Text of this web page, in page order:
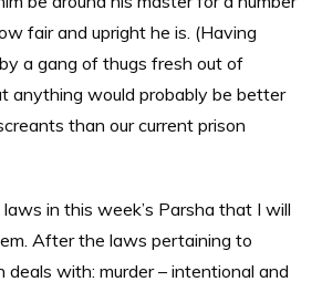
fair and upright he is. (Having
a gang of thugs fresh out of
anything would probably be better
than our current prison
in this week’s Parsha that I will
After the laws pertaining to
deals with: murder – intentional and